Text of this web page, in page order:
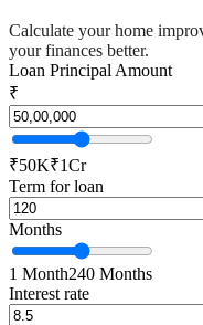
Calculate your home
your finances better.
Loan Principal Amount
₹
₹50K₹1Cr
Term for loan
Months
1 Month240 Months
Interest rate